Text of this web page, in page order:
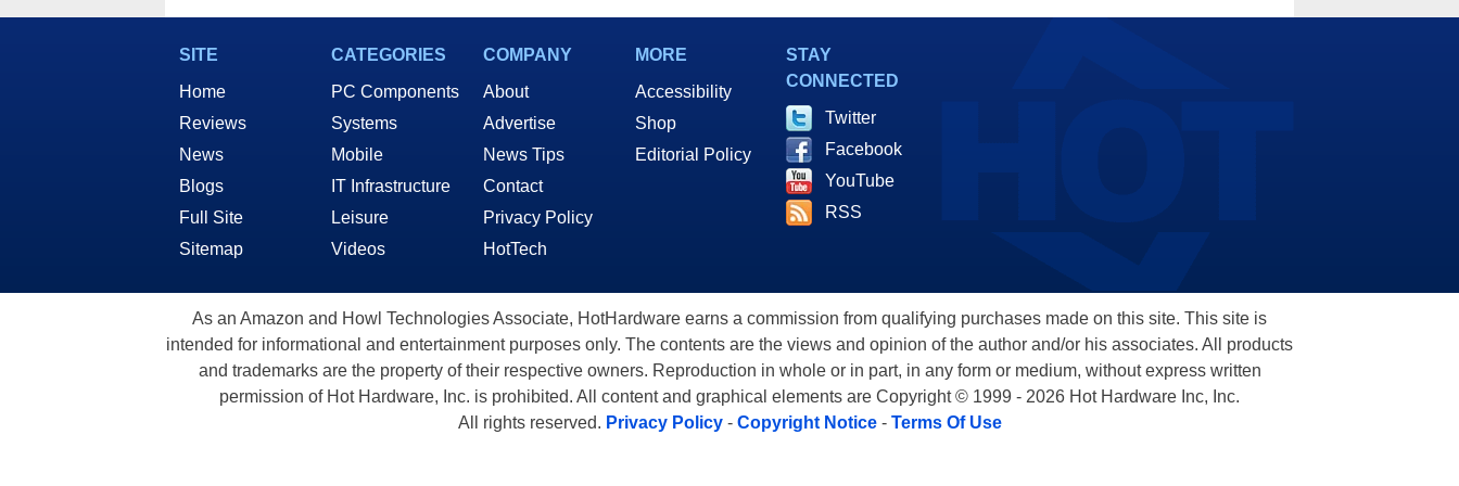
SITE
Home
Reviews
News
Blogs
Full Site
Sitemap
CATEGORIES
PC Components
Systems
Mobile
IT Infrastructure
Leisure
Videos
COMPANY
About
Advertise
News Tips
Contact
Privacy Policy
HotTech
MORE
Accessibility
Shop
Editorial Policy
STAY
CONNECTED
Twitter
Facebook
YouTube
RSS
As an Amazon and Howl Technologies Associate, HotHardware earns a commission from qualifying purchases made on this site. This site is
intended for informational and entertainment purposes only. The contents are the views and opinion of the author and/or his associates. All products
and trademarks are the property of their respective owners. Reproduction in whole or in part, in any form or medium, without express written
permission of Hot Hardware, Inc. is prohibited. All content and graphical elements are Copyright © 1999 - 2026 Hot Hardware Inc, Inc.
All rights reserved. Privacy Policy- Copyright Notice- Terms Of Use